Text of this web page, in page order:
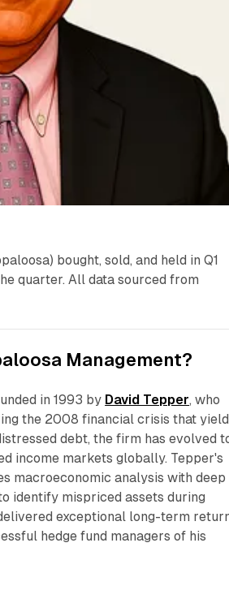
bought, sold, and held in Q1
quarter. All data sourced from
Management?
in 1993 by David Tepper, who
the 2008 financial crisis that
debt, the firm has evolved
income markets globally. Tepper's
macroeconomic analysis with deep
identify mispriced assets during
exceptional long-term
hedge fund managers of his